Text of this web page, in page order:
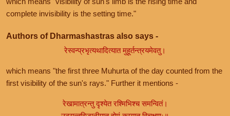
complete invisibility is the setting time."
Authors of Dharmashastras also says -
रेस्वन्प्रभृत्यथादित्यात मुहूर्तन्त्रयमेवतु।
which means "the first three Muhurta of the day counted from the
first visibility of the sun's rays." Further it mentions -
रेखामात्रन्तु दृश्येत रश्मिभिश्च समन्वितं।